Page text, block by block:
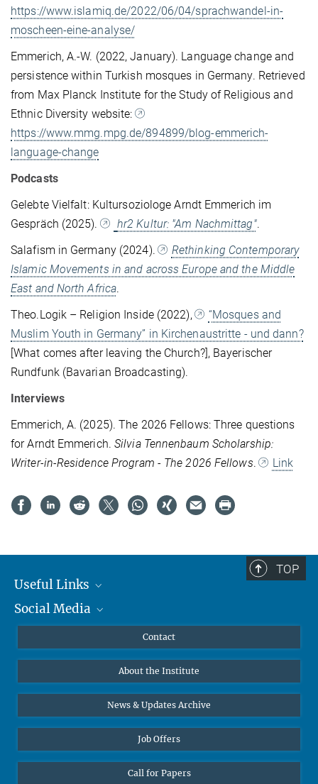
https://www.islamiq.de/2022/06/04/sprachwandel-in-
moscheen-eine-analyse/
Emmerich, A.-W. (2022, January). Language change and
persistence within Turkish mosques in Germany. Retrieved
from Max Planck Institute for the Study of Religious and
Ethnic Diversity website:
https://www.mmg.mpg.de/894899/blog-emmerich-
language-change
Podcasts
Gelebte Vielfalt: Kultursoziologe Arndt Emmerich im
Gespräch (2025).
hr2 Kultur: "Am Nachmittag".
Salafism in Germany (2024).
Rethinking Contemporary
Islamic Movements in and across Europe and the Middle
East and North Africa.
Theo.Logik – Religion Inside (2022),
“Mosques and
Muslim Youth in Germany” in Kirchenaustritte - und dann?
[What comes after leaving the Church?], Bayerischer
Rundfunk (Bavarian Broadcasting).
Interviews
Emmerich, A. (2025). The 2026 Fellows: Three questions
for Arndt Emmerich. Silvia Tennenbaum Scholarship:
Writer-in-Residence Program - The 2026 Fellows. Link
TOP
Useful Links
MMG Alumni Corner
Online lectures
Diversity interviews
Social Media
Bluesky
Contact
About the Institute
News & Updates Archive
Job Offers
Call for Papers